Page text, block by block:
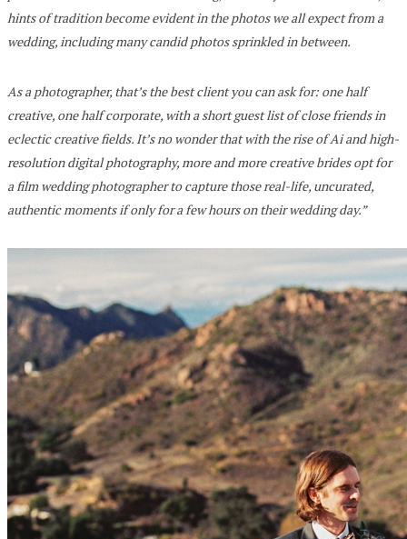
hints of tradition become evident in the photos we all expect from a
wedding, including many candid photos sprinkled in between.
As a photographer, that’s the best client you can ask for: one half
creative, one half corporate, with a short guest list of close friends in
eclectic creative fields. It’s no wonder that with the rise of Ai and high-
resolution digital photography, more and more creative brides opt for
a film wedding photographer to capture those real-life, uncurated,
authentic moments if only for a few hours on their wedding day.”